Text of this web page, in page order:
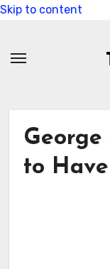
Skip to content
George
to